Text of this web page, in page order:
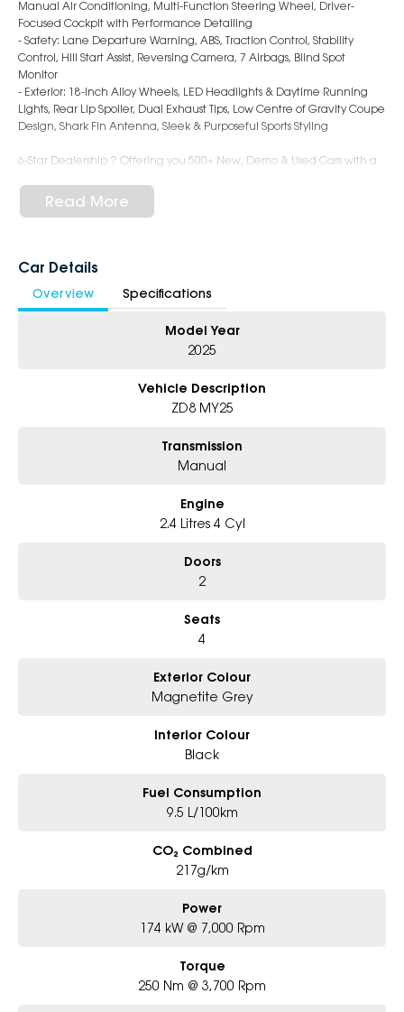
Manual Air Conditioning, Multi-Function Steering Wheel, Driver-
Focused Cockpit with Performance Detailing
- Safety: Lane Departure Warning, ABS, Traction Control, Stability
Control, Hill Start Assist, Reversing Camera, 7 Airbags, Blind Spot
Monitor
- Exterior: 18-Inch Alloy Wheels, LED Headlights & Daytime Running
Lights, Rear Lip Spoiler, Dual Exhaust Tips, Low Centre of Gravity Coupe
Design, Shark Fin Antenna, Sleek & Purposeful Sports Styling
6-Star Dealership ? Offering you 500+ New, Demo & Used Cars with a
Book Your Test Drive Today !!
- Award-winning 6-Star Service
- Friendly team, tailored finance deals
- All trade-ins and interstate buyers welcome
* Excludes fleet and government buyers
Read More
Car Details
Overview Specifications
Model Year
2025
Vehicle Description
ZD8 MY25
Transmission
Manual
Engine
2.4 Litres 4 Cyl
Doors
2
Seats
4
Exterior Colour
Magnetite Grey
Interior Colour
Black
Fuel Consumption
9.5 L/100km
CO₂ Combined
217g/km
Power
174 kW @ 7,000 Rpm
Torque
250 Nm @ 3,700 Rpm